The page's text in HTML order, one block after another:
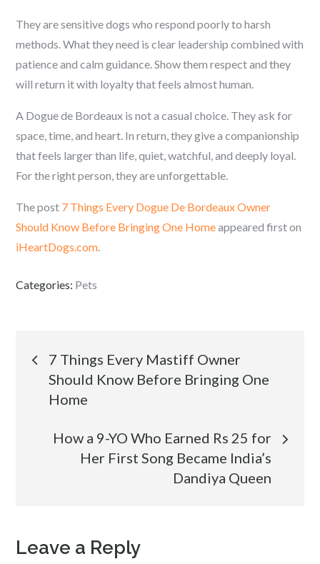
They are sensitive dogs who respond poorly to harsh
methods. What they need is clear leadership combined with
patience and calm guidance. Show them respect and they
will return it with loyalty that feels almost human.
A Dogue de Bordeaux is not a casual choice. They ask for
space, time, and heart. In return, they give a companionship
that feels larger than life, quiet, watchful, and deeply loyal.
For the right person, they are unforgettable.
The post 7 Things Every Dogue De Bordeaux Owner
Should Know Before Bringing One Homeappeared first on
iHeartDogs.com.
Categories: Pets
Post
navigation
7 Things Every Mastiff Owner
Should Know Before Bringing One
Home
How a 9-YO Who Earned Rs 25 for
Her First Song Became India’s
Dandiya Queen
Leave a Reply